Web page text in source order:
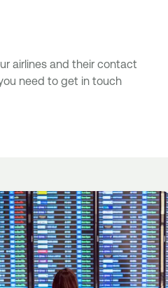
airlines and their contact
need to get in touch